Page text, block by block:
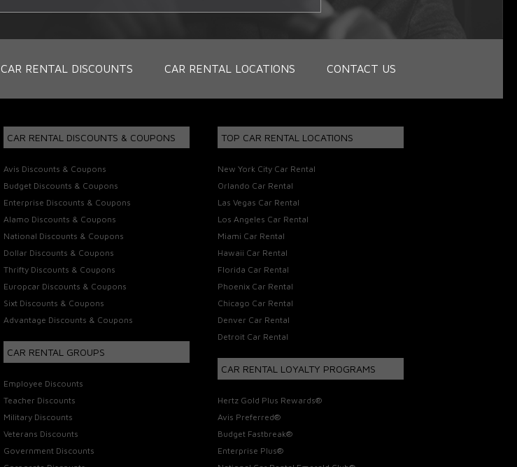
CAR RENTAL DISCOUNTS CAR RENTAL LOCATIONS CONTACT US
CAR RENTAL DISCOUNTS & COUPONS
Avis Discounts & Coupons
Budget Discounts & Coupons
Enterprise Discounts & Coupons
Alamo Discounts & Coupons
National Discounts & Coupons
Dollar Discounts & Coupons
Thrifty Discounts & Coupons
Europcar Discounts & Coupons
Sixt Discounts & Coupons
Advantage Discounts & Coupons
CAR RENTAL GROUPS
Employee Discounts
Teacher Discounts
Military Discounts
Veterans Discounts
Government Discounts
TOP CAR RENTAL LOCATIONS
New York City Car Rental
Orlando Car Rental
Las Vegas Car Rental
Los Angeles Car Rental
Miami Car Rental
Hawaii Car Rental
Florida Car Rental
Phoenix Car Rental
Chicago Car Rental
Denver Car Rental
Detroit Car Rental
CAR RENTAL LOYALTY PROGRAMS
Hertz Gold Plus Rewards®
Avis Preferred®
Budget Fastbreak®
Enterprise Plus®